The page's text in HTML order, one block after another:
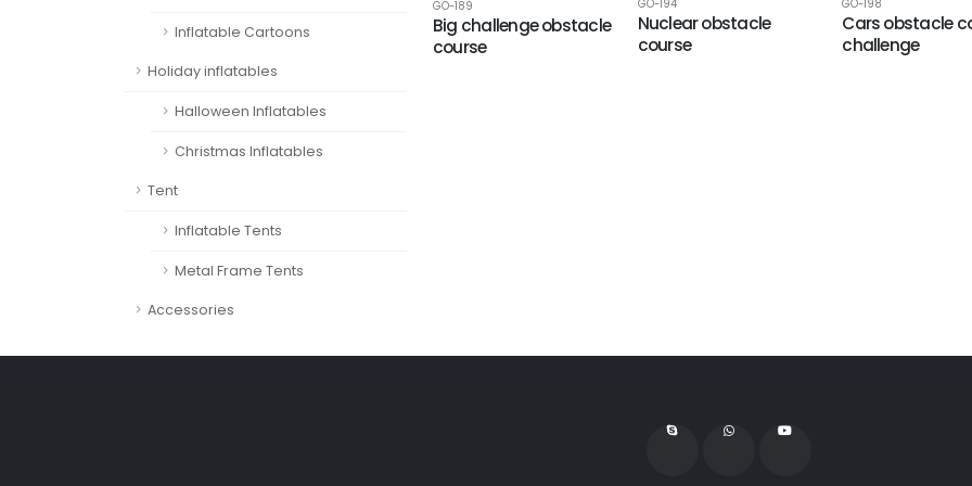
Inflatable Cartoons
Holiday inflatables
Halloween Inflatables
Christmas Inflatables
Tent
Inflatable Tents
Metal Frame Tents
Accessories
GO-189
Big challenge obstacle
course
GO-194
Nuclear obstacle
course
GO-198
Cars obstacle
challenge